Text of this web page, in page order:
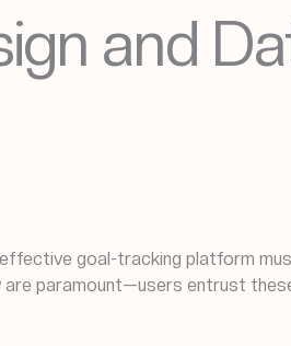
and
goal-tracking platform
are paramount—users entrust